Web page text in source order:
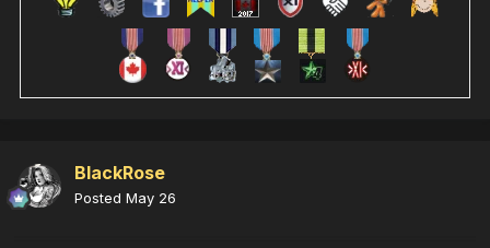
BlackRose
Posted May 26